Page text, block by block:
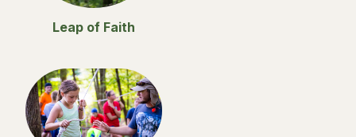
Leap of Faith